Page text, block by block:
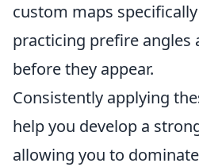
custom maps
practicing prefire angles
before they appear.
Consistently applying
help you develop a
allowing you to